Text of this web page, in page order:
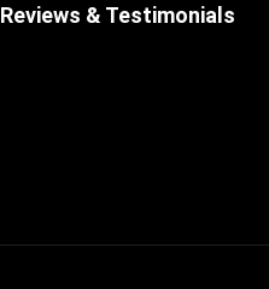
Reviews & Testimonials